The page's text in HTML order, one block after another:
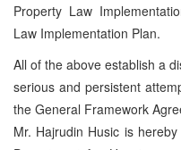
Property Law
Law Implementation Plan.
All of the above establish a
serious and persistent
the General Framework
Mr. Hajrudin Husic is